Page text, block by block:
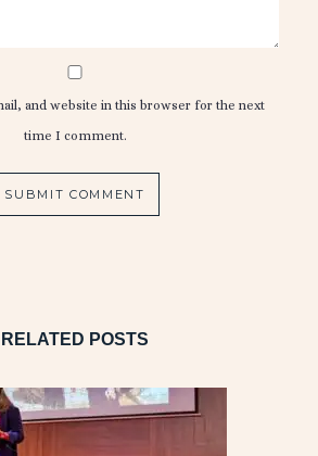
and website in this browser for the next
time I comment.
RELATED POSTS